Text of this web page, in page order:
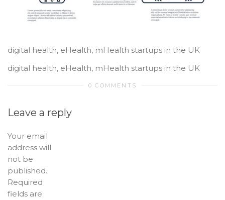
digital health, eHealth, mHealth startups in the UK
digital health, eHealth, mHealth startups in the UK
0 COMMENTS
Leave a reply
Your email
address will
not be
published.
Required
fields are